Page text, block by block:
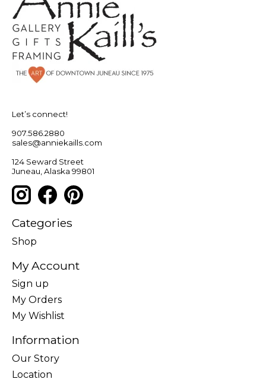
Let’s connect!
907.586.2880
sales@anniekaills.com
124 Seward Street
Juneau, Alaska 99801
Categories
Shop
My Account
Sign up
My Orders
My Wishlist
Information
Our Story
Location